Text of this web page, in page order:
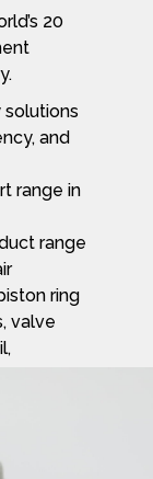
20
solutions
and
range in
range
ring
valve